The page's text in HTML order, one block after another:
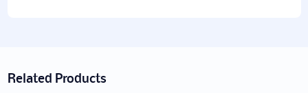
Related Products